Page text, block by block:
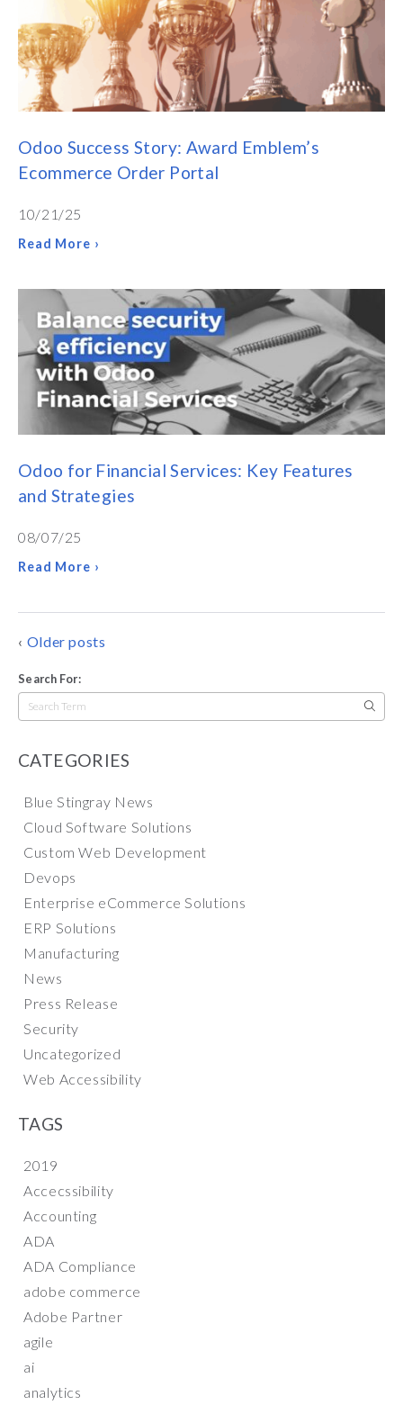
Odoo Success Story: Award Emblem’s
Ecommerce Order Portal
10/21/25
Read More ›
Odoo for Financial Services: Key Features
and Strategies
08/07/25
Read More ›
POSTS
NAVIGATION
Older posts
Search For:
Search
for:
CATEGORIES
Blue Stingray News
Cloud Software Solutions
Custom Web Development
Devops
Enterprise eCommerce Solutions
ERP Solutions
Manufacturing
News
Press Release
Security
Uncategorized
Web Accessibility
TAGS
2019
Accecssibility
Accounting
ADA
ADA Compliance
adobe commerce
Adobe Partner
agile
ai
analytics